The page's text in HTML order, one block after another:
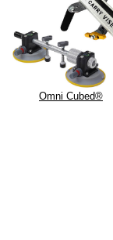
Omni Cubed®